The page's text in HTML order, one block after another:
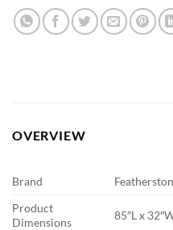
OVERVIEW
Brand
Product
Dimensions
85″L x